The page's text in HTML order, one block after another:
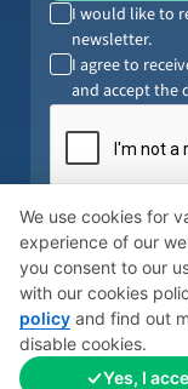
I would like to
newsletter.
I agree to
and accept the
By submitting your
Privacy Policy. You
© 2026 ScientistCookies
We use cookies for
experience of our
you consent to our
with our cookies
policy and find out
disable cookies.
Yes, I